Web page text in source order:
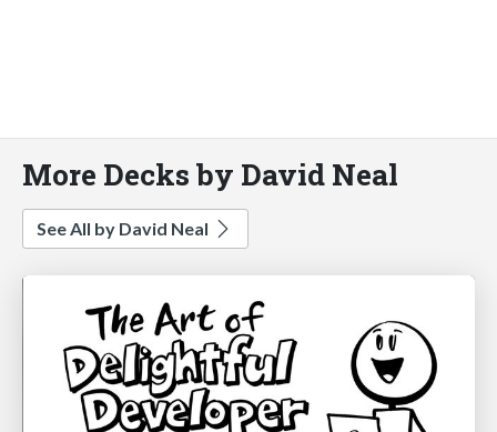
More Decks by David Neal
See All by David Neal